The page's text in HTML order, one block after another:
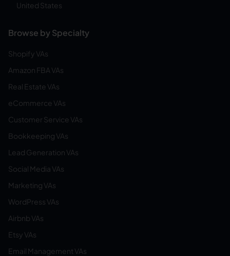
United States
Browse by Specialty
Shopify VAs
Amazon FBA VAs
Real Estate VAs
eCommerce VAs
Customer Service VAs
Bookkeeping VAs
Lead Generation VAs
Social Media VAs
Marketing VAs
WordPress VAs
Airbnb VAs
Etsy VAs
Email Management VAs